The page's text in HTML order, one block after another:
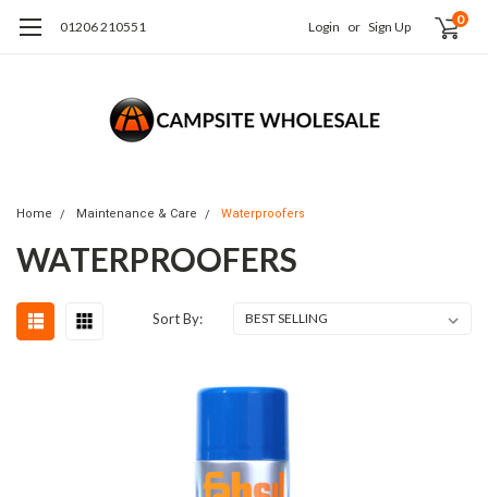
01206 210551 Login or Sign Up 0
Home Maintenance & Care Waterproofers
WATERPROOFERS
Sort By: